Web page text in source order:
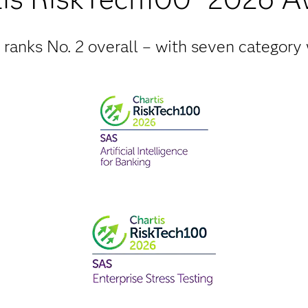
ranks No. 2 overall – with seven category